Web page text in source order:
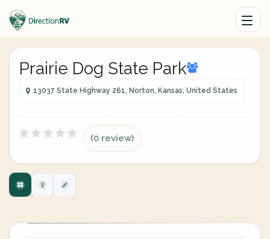
Prairie Dog State Park
13037 State Highway 261, Norton, Kansas, United States
(0 review)